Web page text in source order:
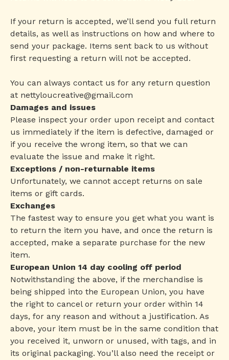
If your return is accepted, we’ll send you full return
details, as well as instructions on how and where to
send your package. Items sent back to us without
first requesting a return will not be accepted.
You can always contact us for any return question
at nettyloucreative@gmail.com
Damages and issues
Please inspect your order upon receipt and contact
us immediately if the item is defective, damaged or
if you receive the wrong item, so that we can
evaluate the issue and make it right.
Exceptions / non-returnable items
Unfortunately, we cannot accept returns on sale
items or gift cards.
Exchanges
The fastest way to ensure you get what you want is
to return the item you have, and once the return is
accepted, make a separate purchase for the new
item.
European Union 14 day cooling off period
Notwithstanding the above, if the merchandise is
being shipped into the European Union, you have
the right to cancel or return your order within 14
days, for any reason and without a justification. As
above, your item must be in the same condition that
you received it, unworn or unused, with tags, and in
its original packaging. You’ll also need the receipt or